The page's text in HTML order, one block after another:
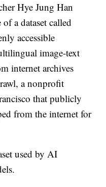
Hye Jung Han
a dataset called
accessible
image-text
internet archives
a nonprofit
that publicly
from the internet for
used by AI